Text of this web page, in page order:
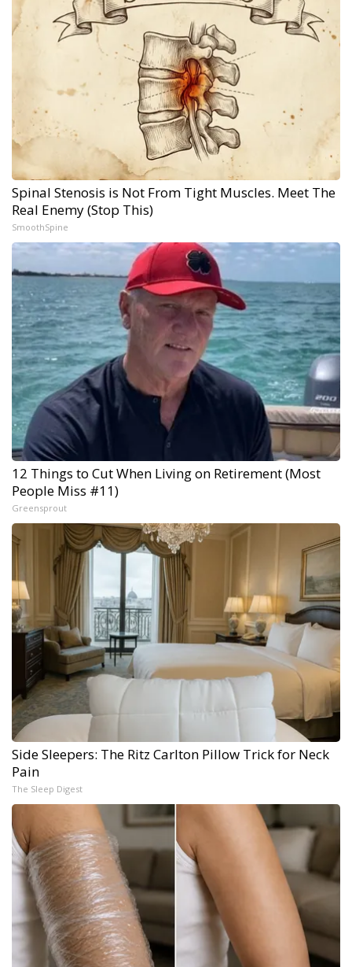
Spinal Stenosis is Not From Tight Muscles. Meet The
Real Enemy (Stop This)
SmoothSpine
12 Things to Cut When Living on Retirement (Most
People Miss #11)
Greensprout
Side Sleepers: The Ritz Carlton Pillow Trick for Neck
Pain
The Sleep Digest